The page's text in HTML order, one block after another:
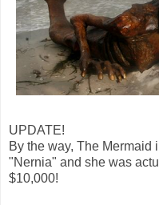
UPDATE!
By the way, The Mermaid
"Nernia" and she was
$10,000!